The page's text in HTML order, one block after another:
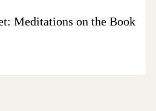
Meditations on the Book